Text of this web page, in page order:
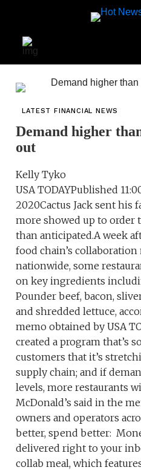
LATEST FINANCIAL NEWS
Demand higher
out
Kelly Tyko
USA TODAYPublished
2020Cactus Jack sent his
more showed up to order
than anticipated.A week
food chain’s collaboration
nationwide, some
on key ingredients
Pounder beef, bacon,
and shredded lettuce,
memo obtained by USA
created a program that’s
customers that it’s
supply chain; and if
levels, more restaurants
McDonald’s said in the
owners and operators
better, spend better:
delivered right to your
collab meal, which